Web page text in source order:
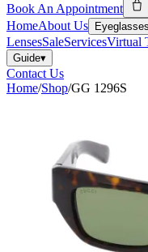
Book An Appointment
HomeAbout Us Eyeglasses
LensesSaleServicesVirtual
Guide▾
Contact Us
Home/Shop/GG 1296S